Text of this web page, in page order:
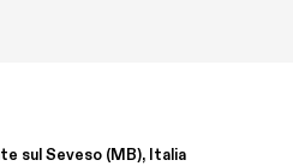
sul Seveso (MB), Italia